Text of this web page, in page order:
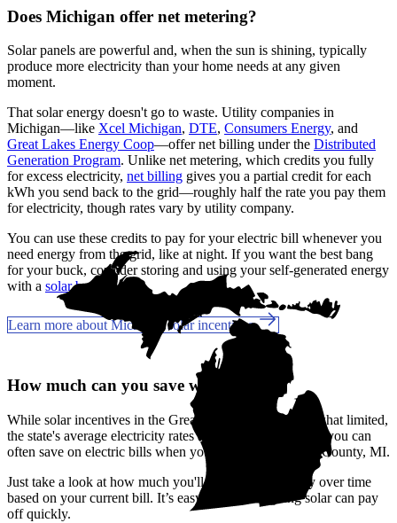
Does Michigan offer net metering?
Solar panels are powerful and, when the sun is shining, typically
produce more electricity than your home needs at any given
moment.
That solar energy doesn't go to waste. Utility companies in
Michigan—like Xcel Michigan, DTE, Consumers Energy, and
Great Lakes Energy Coop—offer net billing under the Distributed
Generation Program. Unlike net metering, which credits you fully
for excess electricity, net billing gives you a partial credit for each
kWh you send back to the grid—roughly half the rate you pay them
for electricity, though rates vary by utility company.
You can use these credits to pay for your electric bill whenever you
need energy from the grid, like at night. If you want the best bang
for your buck, consider storing and using your self-generated energy
with a solar battery
Learn more about Michigan solar incentives
How much can you save with solar?
While solar incentives in the Great Lake State are somewhat limited,
the state's average electricity rates are pricey. That means you can
often save on electric bills when you go solar in Berrien County, MI.
Just take a look at how much you'll spend on electricity over time
based on your current bill. It’s easy to see how going solar can pay
off quickly.